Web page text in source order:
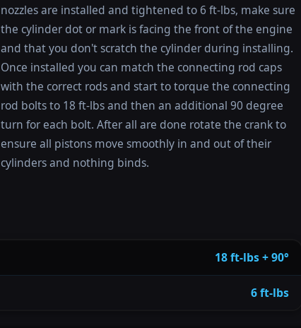
nozzles are installed and tightened to 6 ft-lbs, make sure
the cylinder dot or mark is facing the front of the engine
and that you don't scratch the cylinder during installing.
Once installed you can match the connecting rod caps
with the correct rods and start to torque the connecting
rod bolts to 18 ft-lbs and then an additional 90 degree
turn for each bolt. After all are done rotate the crank to
ensure all pistons move smoothly in and out of their
cylinders and nothing binds.
18 ft-lbs + 90°
6 ft-lbs